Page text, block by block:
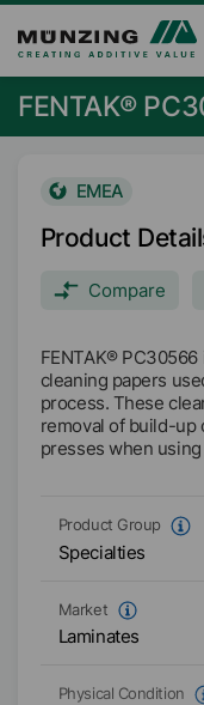
FENTAK®
EMEA
Product
Compare
FENTAK®
cleaning papers
process. These
removal of build-up on
presses when
Product Group
Specialties
Market
Laminates
Physical Condition